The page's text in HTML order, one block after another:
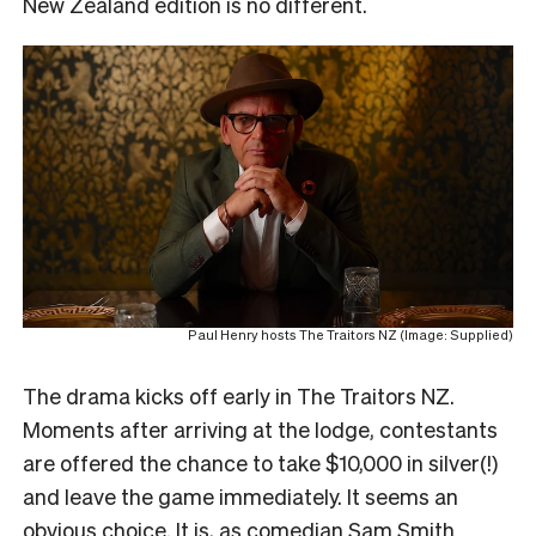
Paul Henry hosts The Traitors NZ (Image: Supplied)
The drama kicks off early in The Traitors NZ.
Moments after arriving at the lodge, contestants
are offered the chance to take $10,000 in silver(!)
and leave the game immediately. It seems an
obvious choice. It is, as comedian Sam Smith